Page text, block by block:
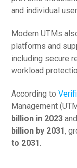
and individual
Modern UTMs
platforms and
including secure
workload
According to
Management
billion in 2023
billion by 2031,
to 2031